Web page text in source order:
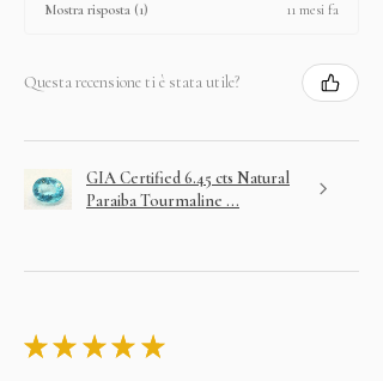
Mostra risposta (1) 11 mesi fa
Questa recensione ti è stata utile?
GIA Certified 6.45 cts Natural
Paraiba Tourmaline ...
★ ★ ★ ★ ★